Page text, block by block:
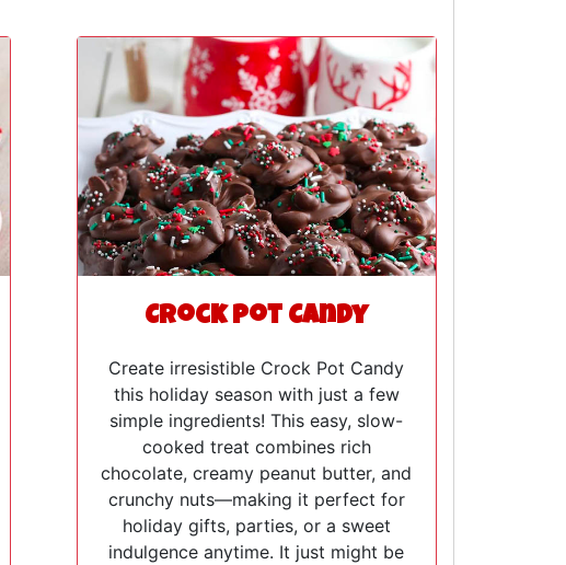
Crock Pot Candy
Create irresistible Crock Pot Candy
this holiday season with just a few
simple ingredients! This easy, slow-
cooked treat combines rich
chocolate, creamy peanut butter, and
crunchy nuts—making it perfect for
holiday gifts, parties, or a sweet
indulgence anytime. It just might be